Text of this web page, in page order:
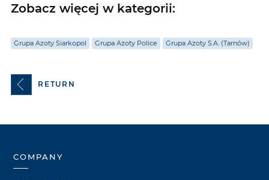
Zobacz więcej w kategorii:
Grupa Azoty Siarkopol Grupa Azoty Police Grupa Azoty S.A. (Tarnów)
RETURN
COMPANY